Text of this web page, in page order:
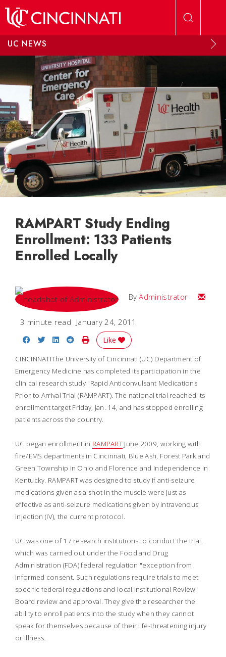
UC NEWS
RAMPART Study Ending
Enrollment: 133 Patients
Enrolled Locally
ByAdministrator Email
3 minute read January 24, 2011
Share on Facebook
Share on Twitter
Share on LinkedIn
Share on Reddit
Print Story
Like
CINCINNATIThe University of Cincinnati (UC) Department of
Emergency Medicine has completed its participation in the
clinical research study "Rapid Anticonvulsant Medications
Prior to Arrival Trial (RAMPART). The national trial reached its
enrollment target Friday, Jan. 14, and has stopped enrolling
patients across the country.
UC began enrollment in RAMPART June 2009, working with
fire/EMS departments in Cincinnati, Blue Ash, Forest Park and
Green Township in Ohio and Florence and Independence in
Kentucky. RAMPART was designed to study if anti-seizure
medications given as a shot in the muscle were just as
effective as anti-seizure medications given by intravenous
injection (IV), the current protocol.
UC was one of 17 research institutions to conduct the trial,
which was carried out under the Food and Drug
Administration (FDA) federal regulation "exception from
informed consent. Such regulations require trials to meet
specific federal regulations and local Institutional Review
Board review and approval. They give the researcher the
ability to enroll patients into the study when they cannot
speak for themselves because of their life-threatening injury
or illness.